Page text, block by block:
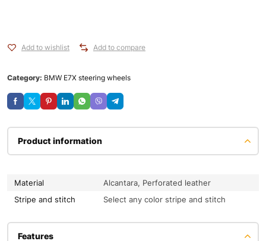
Add to wishlist Add to compare
Category: BMW E7X steering wheels
Product information
Material
Alcantara, Perforated leather
Stripe and stitch
Select any color stripe and stitch
Features